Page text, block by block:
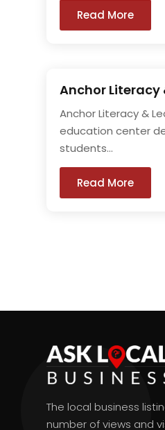
Read More
Anchor Literacy
Anchor Literacy &
education center
students...
Read More
The local business
number of views and